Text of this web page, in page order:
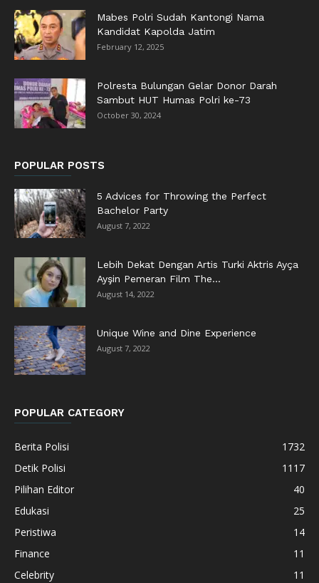
Mabes Polri Sudah Kantongi Nama
Kandidat Kapolda Jatim
February 12, 2025
Polresta Bulungan Gelar Donor Darah
Sambut HUT Humas Polri ke-73
October 30, 2024
POPULAR POSTS
5 Advices for Throwing the Perfect
Bachelor Party
August 7, 2022
Lebih Dekat Dengan Artis Turki Aktris Ayça
Ayşin Pemeran Film The...
August 14, 2022
Unique Wine and Dine Experience
August 7, 2022
POPULAR CATEGORY
Berita Polisi
1732
Detik Polisi
1117
Pilihan Editor
40
Edukasi
25
Peristiwa
14
Finance
11
Celebrity
11